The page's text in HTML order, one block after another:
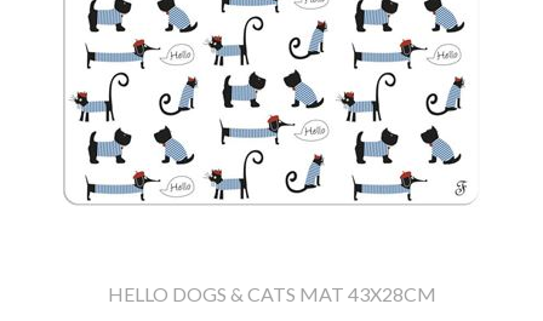
HELLO DOGS & CATS MAT 43X28CM